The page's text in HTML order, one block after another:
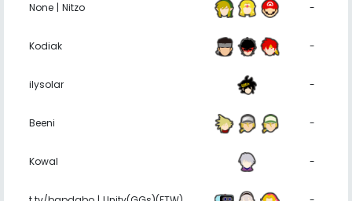
None | Nitzo -
Kodiak -
ilysolar -
Beeni -
Kowal -